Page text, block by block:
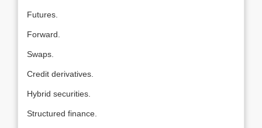
Futures.
Forward.
Swaps.
Credit derivatives.
Hybrid securities.
Structured finance.